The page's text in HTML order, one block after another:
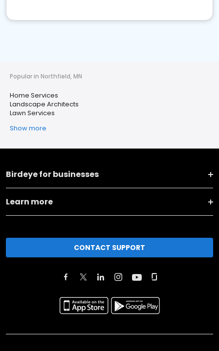
Popular in Northfield, MN
Home Services
Landscape Architects
Lawn Services
Show more
Birdeye for businesses
Learn more
CONTACT SUPPORT